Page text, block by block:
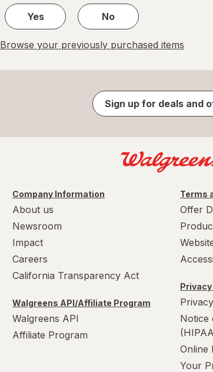
Yes
No
Browse your previously purchased items
Sign up for deals and
Company Information
About us
Newsroom
Impact
Careers
California Transparency Act
Walgreens API/Affiliate Program
Walgreens API
Affiliate Program
Terms
Offer
Notice
Online
Your